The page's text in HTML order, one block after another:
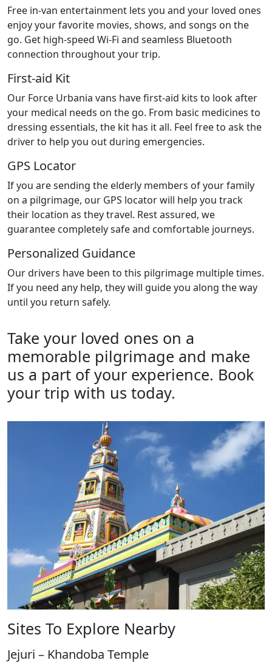
Free in-van entertainment lets you and your loved ones
enjoy your favorite movies, shows, and songs on the
go. Get high-speed Wi-Fi and seamless Bluetooth
connection throughout your trip.
First-aid Kit
Our Force Urbania vans have first-aid kits to look after
your medical needs on the go. From basic medicines to
dressing essentials, the kit has it all. Feel free to ask the
driver to help you out during emergencies.
GPS Locator
If you are sending the elderly members of your family
on a pilgrimage, our GPS locator will help you track
their location as they travel. Rest assured, we
guarantee completely safe and comfortable journeys.
Personalized Guidance
Our drivers have been to this pilgrimage multiple times.
If you need any help, they will guide you along the way
until you return safely.
Take your loved ones on a
memorable pilgrimage and make
us a part of your experience. Book
your trip with us today.
Sites To Explore Nearby
Jejuri – Khandoba Temple